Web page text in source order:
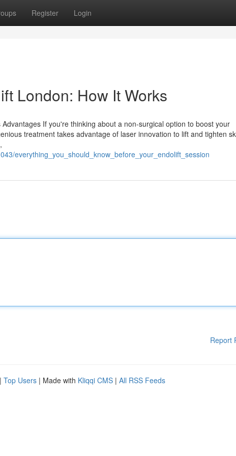
Register Login
London: How It Works
If you're thinking about a non-surgical option to boost your
treatment takes advantage of laser innovation to lift and tighten
everything_you_should_know_before_your_endolift_session
Report
| Top Users | Made with Kliqqi CMS | All RSS Feeds